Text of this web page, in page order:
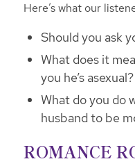
Here’s what our
Should you ask
What does it
you he’s asexual?
What do you do
husband to be
ROMANCE